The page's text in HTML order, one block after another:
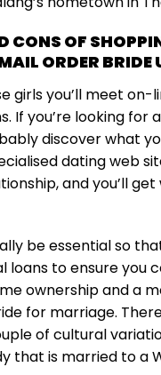
CONS OF
ORDER BRIDE
girls you’ll meet on-
If you’re looking for
discover what
dating web
and you’ll
be essential so
loans to ensure you
ownership and a
for marriage.
of cultural
that is married to a